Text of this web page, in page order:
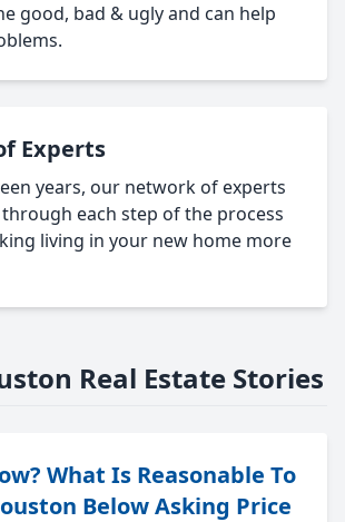
good, bad & ugly and can help
Experts
years, our network of experts
each step of the process
living in your new home more
Real Estate Stories
What Is Reasonable To
Below Asking Price